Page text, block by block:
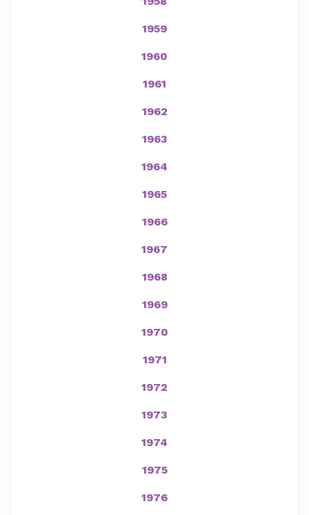
1959
1960
1961
1962
1963
1964
1965
1966
1967
1968
1969
1970
1971
1972
1973
1974
1975
1976